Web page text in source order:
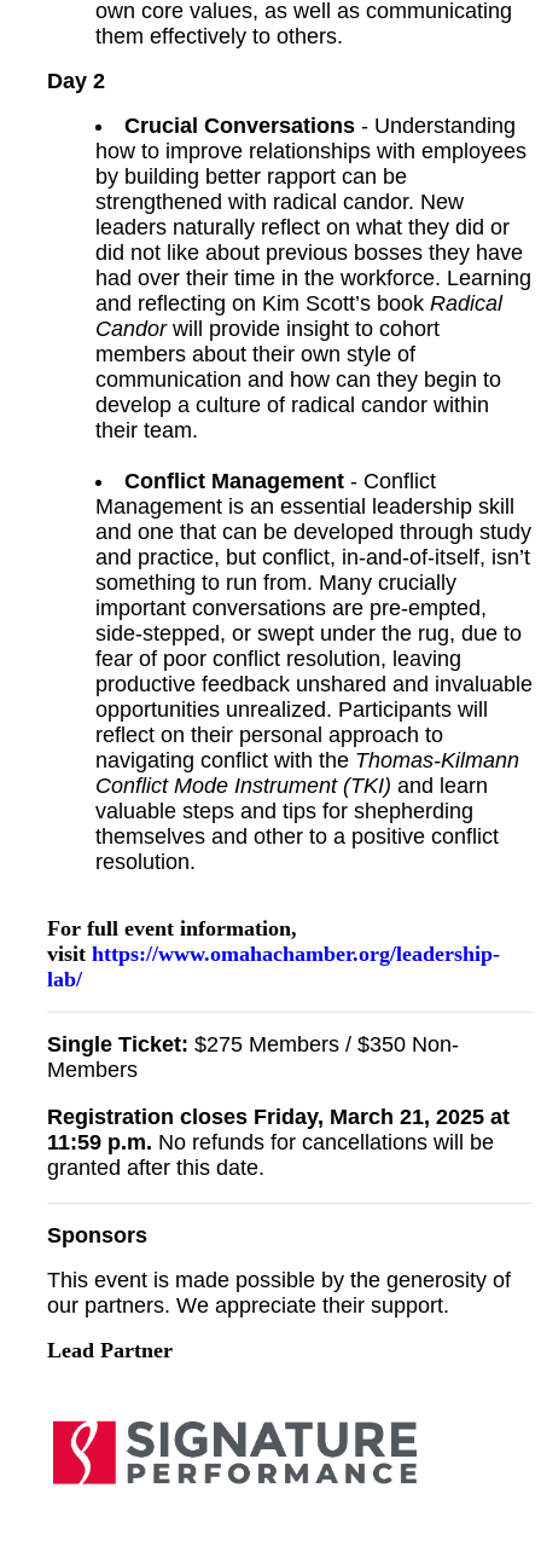
own core values, as well as communicating
them effectively to others.
Day 2
Crucial Conversations - Understanding
how to improve relationships with employees
by building better rapport can be
strengthened with radical candor. New
leaders naturally reflect on what they did or
did not like about previous bosses they have
had over their time in the workforce. Learning
and reflecting on Kim Scott’s book Radical
Candorwill provide insight to cohort
members about their own style of
communication and how can they begin to
develop a culture of radical candor within
their team.
Conflict Management - Conflict
Management is an essential leadership skill
and one that can be developed through study
and practice, but conflict, in-and-of-itself, isn’t
something to run from. Many crucially
important conversations are pre-empted,
side-stepped, or swept under the rug, due to
fear of poor conflict resolution, leaving
productive feedback unshared and invaluable
opportunities unrealized. Participants will
reflect on their personal approach to
navigating conflict with the Thomas-Kilmann
Conflict Mode Instrument (TKI) and learn
valuable steps and tips for shepherding
themselves and other to a positive conflict
resolution.
For full event information,
visit https://www.omahachamber.org/leadership-
lab/
Single Ticket: $275 Members / $350 Non-
Members
Registration closes Friday, March 21, 2025 at
11:59 p.m. No refunds for cancellations will be
granted after this date.
Sponsors
This event is made possible by the generosity of
our partners. We appreciate their support.
Lead Partner